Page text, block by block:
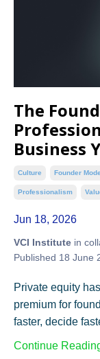
The
Business
Culture Founder Mode
Professionalism
Jun 18, 2026
VCI Institute in
Published 18 June
Private equity
premium for
faster, decide
Continue